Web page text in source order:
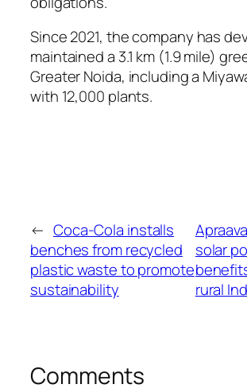
Since 2021, the company has
maintained a 3.1 km (1.9 mile)
Greater Noida, including a
with 12,000 plants.
← Coca-Cola installs
benches from recycled
plastic waste to promote
sustainability
solar
rural
Comments